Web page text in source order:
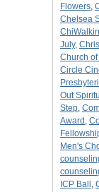
Flowers,
Chelsea
July,
Church
Circle
Out
Step,
Award ,
Men's
ICP Ball ,